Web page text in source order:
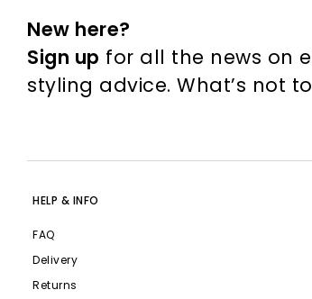
New here?
Sign up for all the news on
styling advice. What’s not
HELP & INFO
FAQ
Delivery
Returns